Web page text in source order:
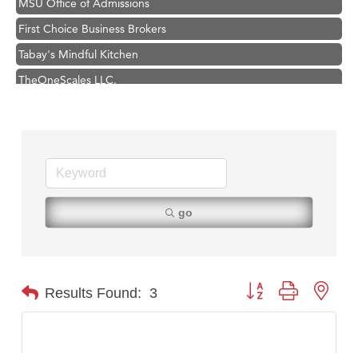
First Choice Business Brokers
Tabay's Mindful Kitchen
TheOneScales LLC.
Karen Stelmak
Ascend Financial Group
Zephyr Fitness Club
Compass & Soul
go
Results Found: 3 Button group with